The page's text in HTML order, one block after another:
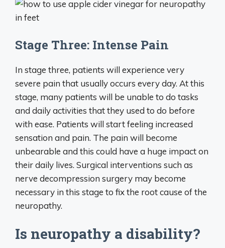
Stage Three: Intense Pain
In stage three, patients will experience very
severe pain that usually occurs every day. At this
stage, many patients will be unable to do tasks
and daily activities that they used to do before
with ease. Patients will start feeling increased
sensation and pain. The pain will become
unbearable and this could have a huge impact on
their daily lives. Surgical interventions such as
nerve decompression surgery may become
necessary in this stage to fix the root cause of the
neuropathy.
Is neuropathy a disability?